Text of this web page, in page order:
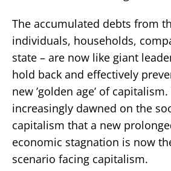
The accumulated debts from
individuals, households,
state – are now like giant
hold back and effectively
new ’golden age’ of
increasingly dawned on the
capitalism that a new
economic stagnation is now
scenario facing capitalism.